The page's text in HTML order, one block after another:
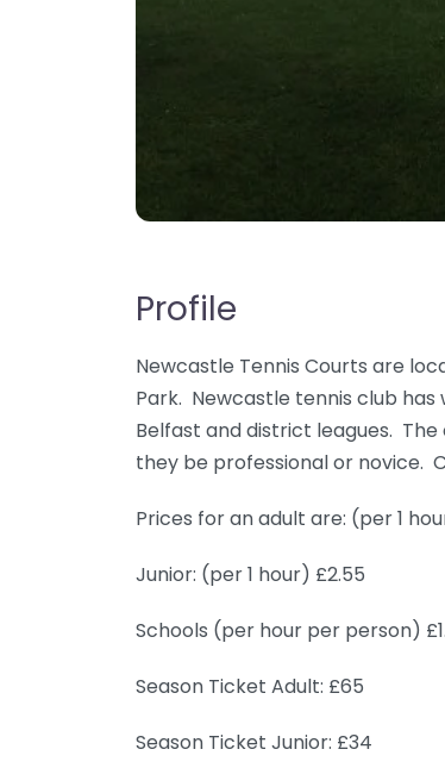
Profile
Newcastle Tennis Courts are
Park. Newcastle tennis club
Belfast and district leagues.
they be professional or novice.
Prices for an adult are: (per 1
Junior: (per 1 hour) £2.55
Schools (per hour per person)
Season Ticket Adult: £65
Season Ticket Junior: £34